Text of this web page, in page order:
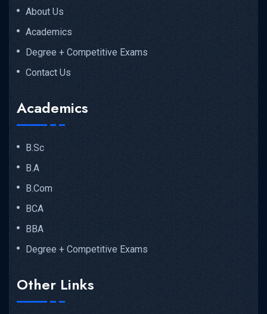
About Us
Academics
Degree + Competitive Exams
Contact Us
Academics
B.Sc
B.A
B.Com
BCA
BBA
Degree + Competitive Exams
Other Links